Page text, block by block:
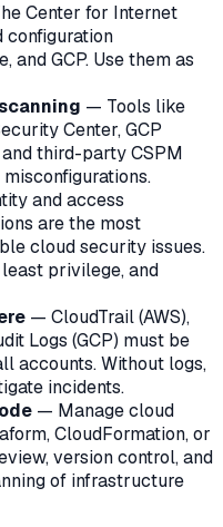
Center for Internet
configuration
and GCP. Use them as
— Tools like
Center, GCP
third-party CSPM
and access
are the most
cloud security issues.
privilege, and
— CloudTrail (AWS),
Logs (GCP) must be
accounts. Without logs,
incidents.
— Manage cloud
CloudFormation, or
version control, and
of infrastructure